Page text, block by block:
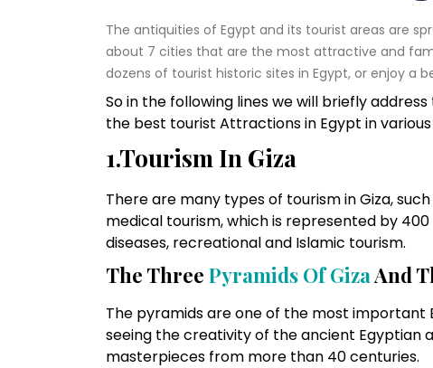
The antiquities of Egypt and its tourist areas are
about 7 cities that are the most attractive and
dozens of tourist historic sites in Egypt, or enjoy a
So in the following lines we will briefly
the best tourist Attractions in Egypt in various
1.Tourism In Giza
There are many types of tourism in Giza,
medical tourism, which is represented by
diseases, recreational and Islamic tourism.
The Three Pyramids Of GizaAnd
The pyramids are one of the most
seeing the creativity of the ancient Egyptian
masterpieces from more than 40 centuries.